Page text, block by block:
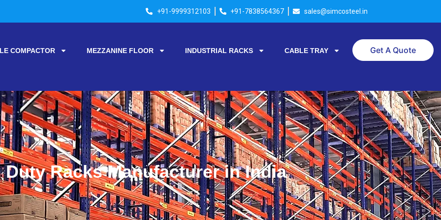
+91-9999312103 +91-7838564367 sales@simcosteel.in
COMPACTOR MEZZANINE FLOOR INDUSTRIAL RACKS CABLE TRAY Get A Quote
Duty Racks Manufacturer in India